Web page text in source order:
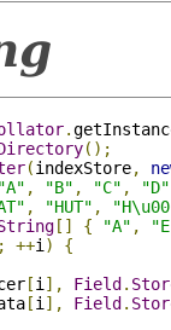
.
();
(indexStore,
"A" , "B" , "C" , "D"
, "HUT" ,
[] { "A" ,
; ++i )
{
[i ], Field .
[i ], Field .